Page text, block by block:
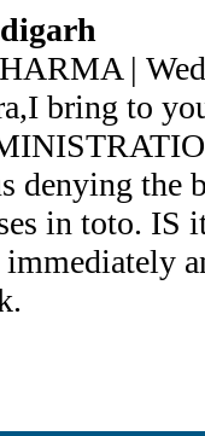
|
bring to
denying the
in toto. IS